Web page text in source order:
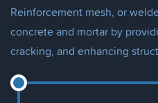
Reinforcement mesh, or
concrete and mortar by
cracking, and enhancing